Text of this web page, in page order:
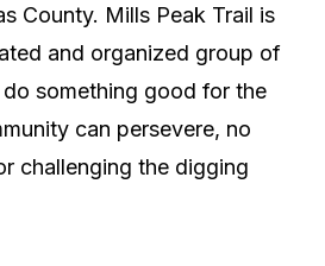
County. Mills Peak Trail is
and organized group of
something good for the
can persevere, no
challenging the digging